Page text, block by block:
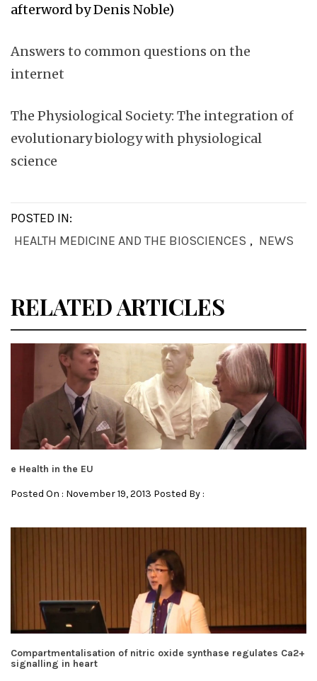
afterword by Denis Noble)
Answers to common questions on the
internet
The Physiological Society: The integration of
evolutionary biology with physiological
science
POSTED IN:
HEALTH MEDICINE AND THE BIOSCIENCES , NEWS
RELATED ARTICLES
e Health in the EU
Posted On : November 19, 2013 Posted By :
Compartmentalisation of nitric oxide synthase regulates Ca2+
signalling in heart